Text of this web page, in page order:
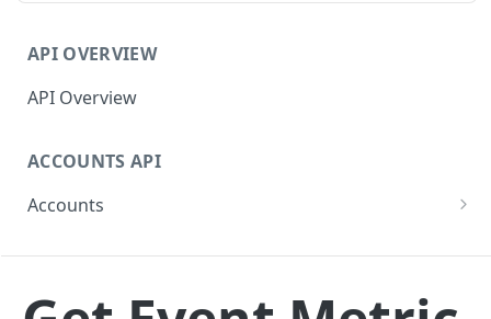
API OVERVIEW
API Overview
ACCOUNTS API
Accounts
Campaigns